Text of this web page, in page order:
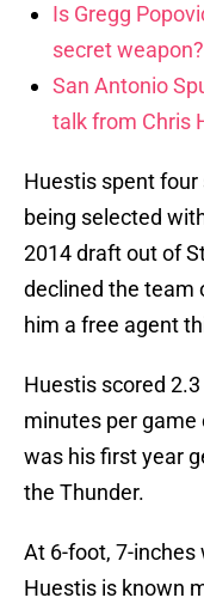
Is Gregg
secret weapon?
San Antonio
talk from Chris
Huestis spent
being selected
2014 draft out of
declined the team
him a free agent
Huestis scored
minutes per game
was his first year
the Thunder.
At 6-foot, 7-inches
Huestis is known